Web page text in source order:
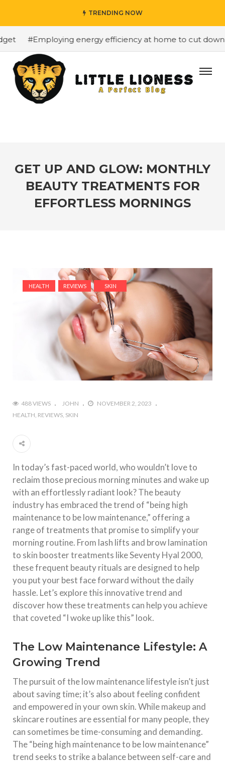
TRENDING NOW
#Employing energy efficiency at home to cut down
GET UP AND GLOW: MONTHLY
BEAUTY TREATMENTS FOR
EFFORTLESS MORNINGS
HEALTH REVIEWS SKIN
488 VIEWS JOHN
NOVEMBER 2, 2023
HEALTH REVIEWS SKIN
In today’s fast-paced world, who wouldn’t love to
reclaim those precious morning minutes and wake up
with an effortlessly radiant look? The beauty
industry has embraced the trend of “being high
maintenance to be low maintenance,” offering a
range of treatments that promise to simplify your
morning routine. From lash lifts and brow lamination
to skin booster treatments like Seventy Hyal 2000,
these frequent beauty rituals are designed to help
you put your best face forward without the daily
hassle. Let’s explore this innovative trend and
discover how these treatments can help you achieve
that coveted “I woke up like this” look.
The Low Maintenance Lifestyle: A
Growing Trend
The pursuit of the low maintenance lifestyle isn’t just
about saving time; it’s also about feeling confident
and empowered in your own skin. While makeup and
skincare routines are essential for many people, they
can sometimes be time-consuming and demanding.
The “being high maintenance to be low maintenance”
trend seeks to strike a balance between self-care and